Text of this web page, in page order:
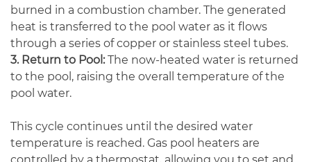
burned in a combustion chamber. The generated
heat is transferred to the pool water as it flows
through a series of copper or stainless steel tubes.
3. Return to Pool:The now-heated water is returned
to the pool, raising the overall temperature of the
pool water.
This cycle continues until the desired water
temperature is reached. Gas pool heaters are